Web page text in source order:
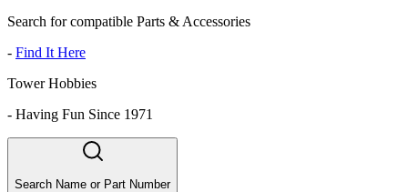
Search for compatible Parts & Accessories
- Find It Here
Tower Hobbies
- Having Fun Since 1971
Search Name or Part Number